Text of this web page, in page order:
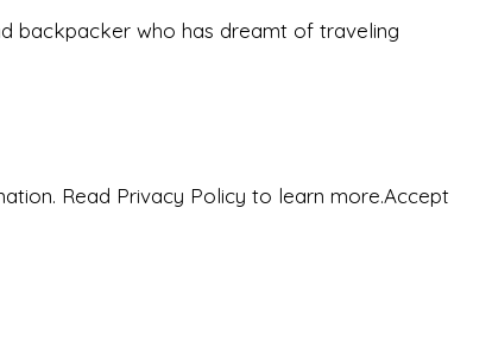
backpacker who has dreamt of traveling
Read Privacy Policy to learn more.Accept